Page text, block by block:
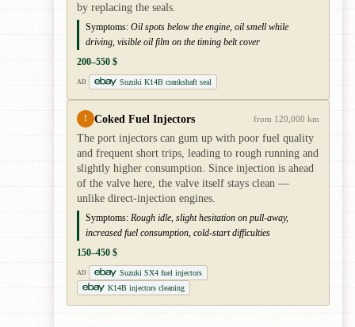
by replacing the seals.
Symptoms: Oil spots below the engine, oil smell while
driving, visible oil film on the timing belt cover
200–550 $
AD Suzuki K14B crankshaft seal
! Coked Fuel Injectors from 120,000 km
The port injectors can gum up with poor fuel quality
and frequent short trips, leading to rough running and
slightly higher consumption. Since injection is ahead
of the valve here, the valve itself stays clean —
unlike direct-injection engines.
Symptoms: Rough idle, slight hesitation on pull-away,
increased fuel consumption, cold-start difficulties
150–450 $
AD
Suzuki SX4 fuel injectors
K14B injectors cleaning